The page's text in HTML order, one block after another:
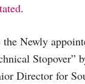
.
Newly
Director for